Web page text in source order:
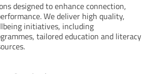
designed to enhance connection,
We deliver high quality,
initiatives, including
tailored education and literacy